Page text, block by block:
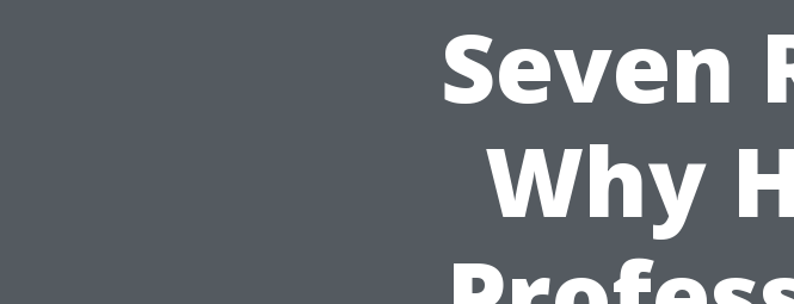
Seven
Why